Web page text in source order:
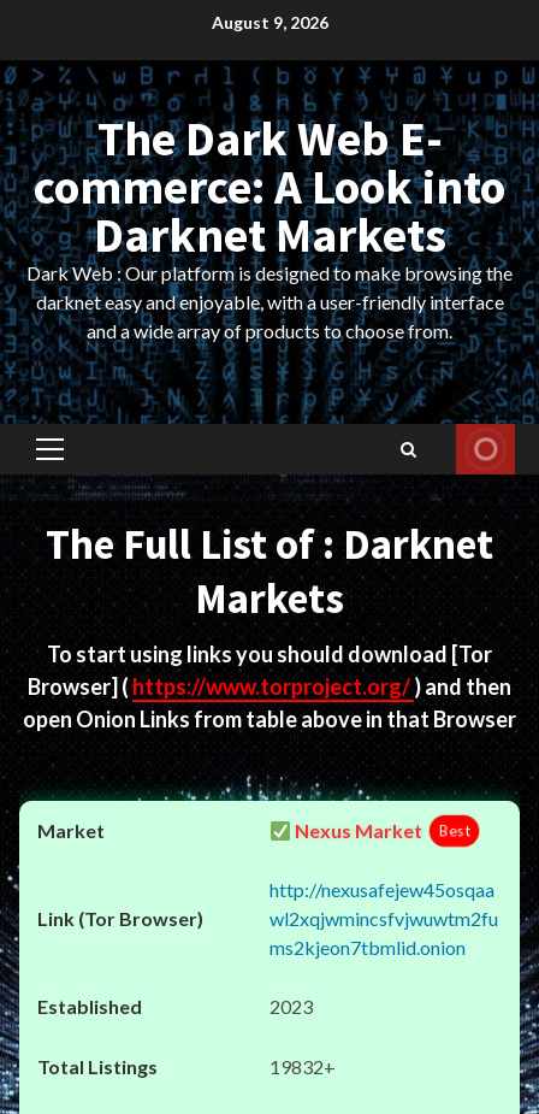
content
August 9, 2026
The Dark Web E-
commerce: A Look into
Darknet Markets
Dark Web : Our platform is designed to make browsing the
darknet easy and enjoyable, with a user-friendly interface
and a wide array of products to choose from.
Primary
Menu
The Full List of : Darknet
Markets
To start using links you should download [Tor
Browser] (https://www.torproject.org/) and then
open Onion Links from table above in that Browser
Nexus Market Best
http://nexusafejew45osqaa
wl2xqjwmincsfvjwuwtm2fu
ms2kjeon7tbmlid.onion
2023
19832+